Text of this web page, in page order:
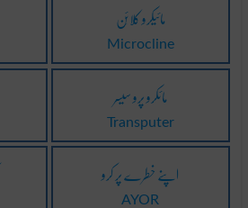
مائیکرو کلائِن
Microcline
مائکرو پرو سیسر
Transputer
اپنے خطرے پر کرو
AYOR